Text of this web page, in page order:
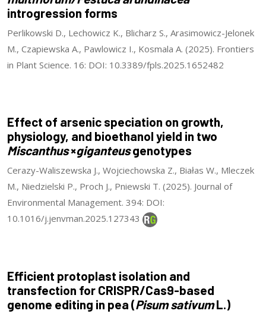
introgression forms
Perlikowski D., Lechowicz K., Blicharz S., Arasimowicz-Jelonek
M., Czapiewska A., Pawlowicz I., Kosmala A. (2025). Frontiers
in Plant Science. 16: DOI: 10.3389/fpls.2025.1652482
Effect of arsenic speciation on growth,
physiology, and bioethanol yield in two
Miscanthus×giganteusgenotypes
Cerazy-Waliszewska J., Wojciechowska Z., Białas W., Mleczek
M., Niedzielski P., Proch J., Pniewski T. (2025). Journal of
Environmental Management. 394: DOI:
10.1016/j.jenvman.2025.127343
Efficient protoplast isolation and
transfection for CRISPR/Cas9-based
genome editing in pea (Pisum sativumL.)